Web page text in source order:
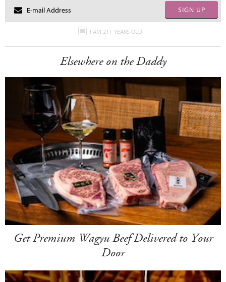
SIGN UP
I AM 21+ YEARS OLD
Elsewhere on the Daddy
Get Premium Wagyu Beef Delivered to Your
Door